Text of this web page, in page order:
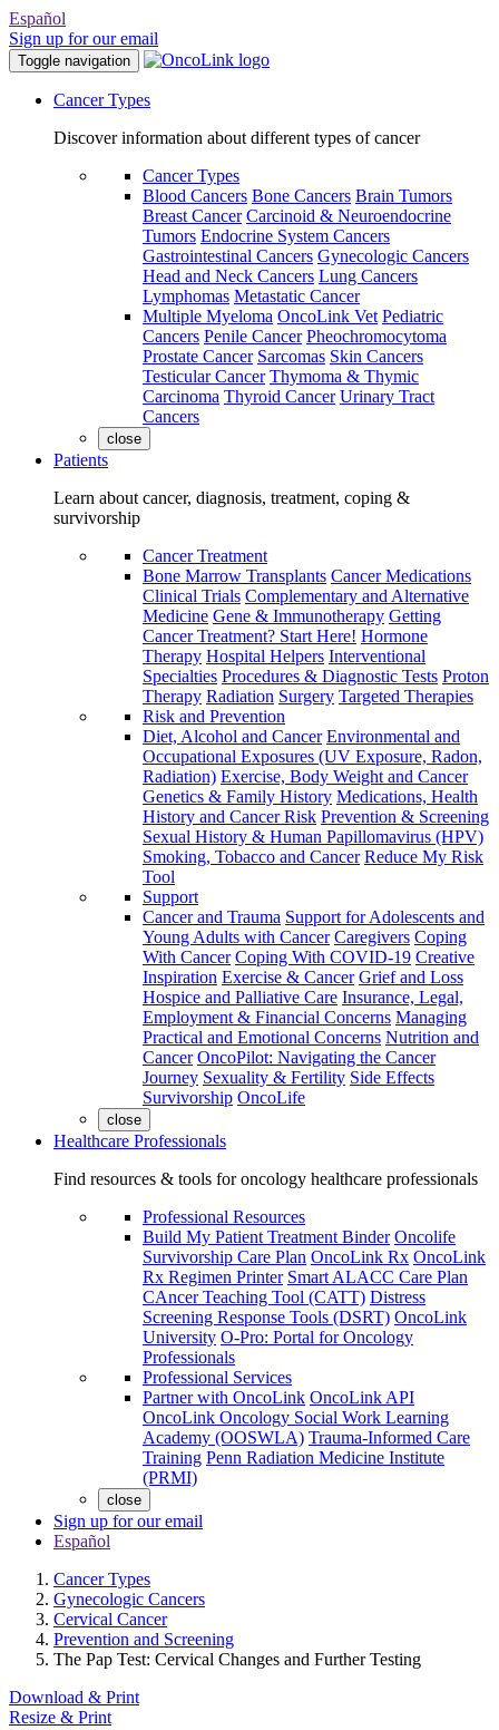
Español
Sign up for our email
Toggle navigation
Cancer Types
Discover information about different types of cancer
Cancer Types
Blood Cancers Bone Cancers Brain Tumors
Breast Cancer Carcinoid & Neuroendocrine
Tumors Endocrine System Cancers
Gastrointestinal Cancers Gynecologic Cancers
Head and Neck Cancers Lung Cancers
Lymphomas Metastatic Cancer
Multiple Myeloma OncoLink Vet Pediatric
Cancers Penile Cancer Pheochromocytoma
Prostate Cancer Sarcomas Skin Cancers
Testicular Cancer Thymoma & Thymic
Carcinoma Thyroid Cancer Urinary Tract
Cancers
close
Patients
Learn about cancer, diagnosis, treatment, coping &
survivorship
Cancer Treatment
Bone Marrow Transplants Cancer Medications
Clinical Trials Complementary and Alternative
Medicine Gene & Immunotherapy Getting
Cancer Treatment? Start Here! Hormone
Therapy Hospital Helpers Interventional
Specialties Procedures & Diagnostic Tests Proton
Therapy Radiation Surgery Targeted Therapies
Risk and Prevention
Diet, Alcohol and Cancer Environmental and
Occupational Exposures (UV Exposure, Radon,
Radiation) Exercise, Body Weight and Cancer
Genetics & Family History Medications, Health
History and Cancer Risk Prevention & Screening
Sexual History & Human Papillomavirus (HPV)
Smoking, Tobacco and Cancer Reduce My Risk
Tool
Support
Cancer and Trauma Support for Adolescents and
Young Adults with Cancer Caregivers Coping
With Cancer Coping With COVID-19 Creative
Inspiration Exercise & Cancer Grief and Loss
Hospice and Palliative Care Insurance, Legal,
Employment & Financial Concerns Managing
Practical and Emotional Concerns Nutrition and
Cancer OncoPilot: Navigating the Cancer
Journey Sexuality & Fertility Side Effects
Survivorship OncoLife
close
Healthcare Professionals
Find resources & tools for oncology healthcare professionals
Professional Resources
Build My Patient Treatment Binder Oncolife
Survivorship Care Plan OncoLink Rx OncoLink
Rx Regimen Printer Smart ALACC Care Plan
CAncer Teaching Tool (CATT) Distress
Screening Response Tools (DSRT) OncoLink
University O-Pro: Portal for Oncology
Professionals
Professional Services
Partner with OncoLink OncoLink API
OncoLink Oncology Social Work Learning
Academy (OOSWLA) Trauma-Informed Care
Training Penn Radiation Medicine Institute
(PRMI)
close
Sign up for our email
Español
Cancer Types
Gynecologic Cancers
Cervical Cancer
Prevention and Screening
The Pap Test: Cervical Changes and Further Testing
Download & Print
Resize & Print